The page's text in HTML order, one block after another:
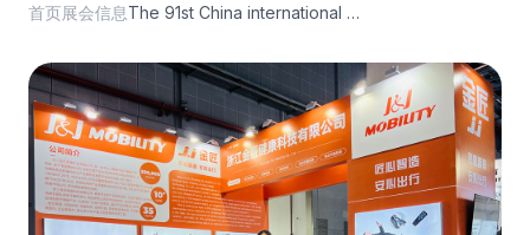
首页展会信息 The 91st China international MedicalEquipment Expo(Spring)